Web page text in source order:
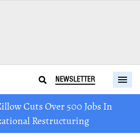
NEWSLETTER
Cuts Over 500 Jobs In
Restructuring